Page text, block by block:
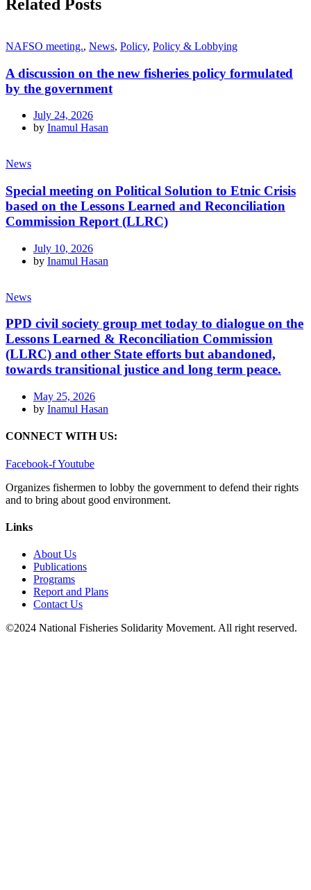
Related Posts
NAFSO meeting., News, Policy, Policy & Lobbying
A discussion on the new fisheries policy formulated
by the government
July 24, 2026
by Inamul Hasan
News
Special meeting on Political Solution to Etnic Crisis
based on the Lessons Learned and Reconciliation
Commission Report (LLRC)
July 10, 2026
by Inamul Hasan
News
PPD civil society group met today to dialogue on the
Lessons Learned & Reconciliation Commission
(LLRC) and other State efforts but abandoned,
towards transitional justice and long term peace.
May 25, 2026
by Inamul Hasan
CONNECT WITH US:
Facebook-fYoutube
Organizes fishermen to lobby the government to defend their rights
and to bring about good environment.
Links
About Us
Publications
Programs
Report and Plans
Contact Us
©2024 National Fisheries Solidarity Movement. All right reserved.